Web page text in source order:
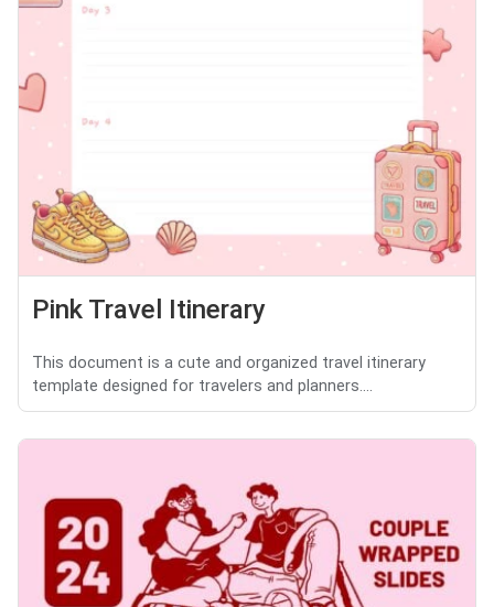
Pink Travel Itinerary
This document is a cute and organized travel itinerary
template designed for travelers and planners....